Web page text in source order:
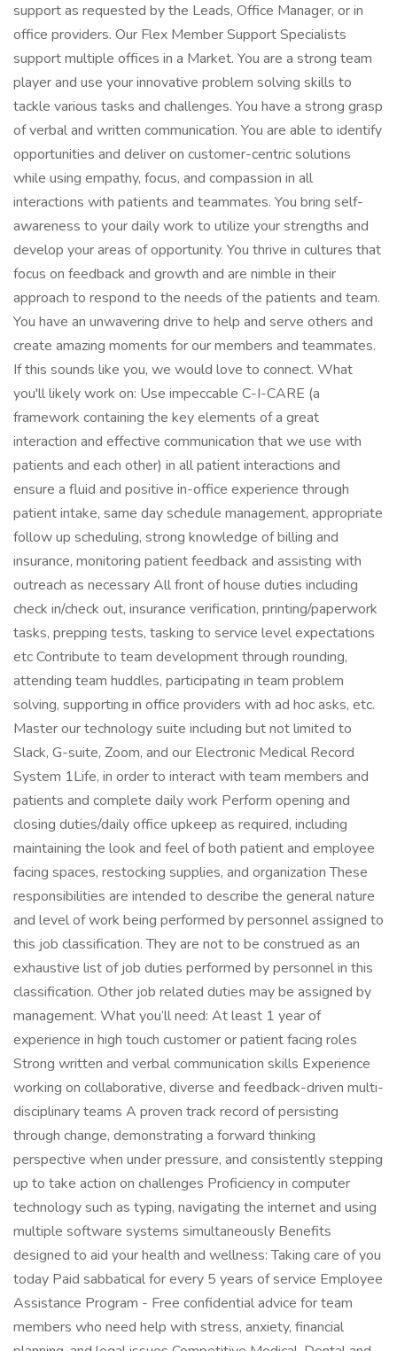
support as requested by the Leads, Office Manager, or in
office providers. Our Flex Member Support Specialists
support multiple offices in a Market. You are a strong team
player and use your innovative problem solving skills to
tackle various tasks and challenges. You have a strong grasp
of verbal and written communication. You are able to identify
opportunities and deliver on customer-centric solutions
while using empathy, focus, and compassion in all
interactions with patients and teammates. You bring self-
awareness to your daily work to utilize your strengths and
develop your areas of opportunity. You thrive in cultures that
focus on feedback and growth and are nimble in their
approach to respond to the needs of the patients and team.
You have an unwavering drive to help and serve others and
create amazing moments for our members and teammates.
If this sounds like you, we would love to connect. What
you'll likely work on: Use impeccable C-I-CARE (a
framework containing the key elements of a great
interaction and effective communication that we use with
patients and each other) in all patient interactions and
ensure a fluid and positive in-office experience through
patient intake, same day schedule management, appropriate
follow up scheduling, strong knowledge of billing and
insurance, monitoring patient feedback and assisting with
outreach as necessary All front of house duties including
check in/check out, insurance verification, printing/paperwork
tasks, prepping tests, tasking to service level expectations
etc Contribute to team development through rounding,
attending team huddles, participating in team problem
solving, supporting in office providers with ad hoc asks, etc.
Master our technology suite including but not limited to
Slack, G-suite, Zoom, and our Electronic Medical Record
System 1Life, in order to interact with team members and
patients and complete daily work Perform opening and
closing duties/daily office upkeep as required, including
maintaining the look and feel of both patient and employee
facing spaces, restocking supplies, and organization These
responsibilities are intended to describe the general nature
and level of work being performed by personnel assigned to
this job classification. They are not to be construed as an
exhaustive list of job duties performed by personnel in this
classification. Other job related duties may be assigned by
management. What you’ll need: At least 1 year of
experience in high touch customer or patient facing roles
Strong written and verbal communication skills Experience
working on collaborative, diverse and feedback-driven multi-
disciplinary teams A proven track record of persisting
through change, demonstrating a forward thinking
perspective when under pressure, and consistently stepping
up to take action on challenges Proficiency in computer
technology such as typing, navigating the internet and using
multiple software systems simultaneously Benefits
designed to aid your health and wellness: Taking care of you
today Paid sabbatical for every 5 years of service Employee
Assistance Program - Free confidential advice for team
members who need help with stress, anxiety, financial